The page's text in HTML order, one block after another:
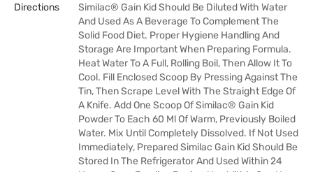
Directions
Similac® Gain Kid Should Be Diluted With Water
And Used As A Beverage To Complement The
Solid Food Diet. Proper Hygiene Handling And
Storage Are Important When Preparing Formula.
Heat Water To A Full, Rolling Boil, Then Allow It To
Cool. Fill Enclosed Scoop By Pressing Against The
Tin, Then Scrape Level With The Straight Edge Of
A Knife. Add One Scoop Of Similac® Gain Kid
Powder To Each 60 Ml Of Warm, Previously Boiled
Water. Mix Until Completely Dissolved. If Not Used
Immediately, Prepared Similac Gain Kid Should Be
Stored In The Refrigerator And Used Within 24